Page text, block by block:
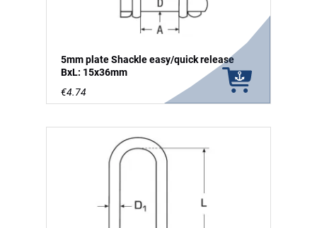
5mm plate Shackle easy/quick release
BxL: 15x36mm
€4.74